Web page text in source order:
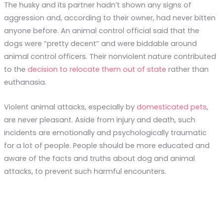
The husky and its partner hadn’t shown any signs of
aggression and, according to their owner, had never bitten
anyone before. An animal control official said that the
dogs were “pretty decent” and were biddable around
animal control officers. Their nonviolent nature contributed
to the decision to relocate them out of state rather than
euthanasia.
Violent animal attacks, especially by domesticated pets,
are never pleasant. Aside from injury and death, such
incidents are emotionally and psychologically traumatic
for a lot of people. People should be more educated and
aware of the facts and truths about dog and animal
attacks, to prevent such harmful encounters.